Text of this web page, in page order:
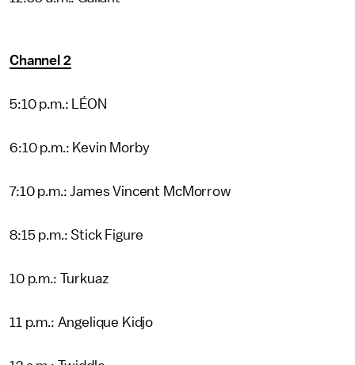
Channel 2
5:10 p.m.: LÉON
6:10 p.m.: Kevin Morby
7:10 p.m.: James Vincent McMorrow
8:15 p.m.: Stick Figure
10 p.m.: Turkuaz
11 p.m.: Angelique Kidjo